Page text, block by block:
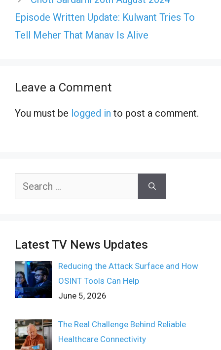
Episode Written Update: Kulwant Tries To
Tell Meher That Manav Is Alive
Leave a Comment
You must be logged in to post a comment.
Search
Latest TV News Updates
Reducing the Attack Surface and How
OSINT Tools Can Help
June 5, 2026
The Real Challenge Behind Reliable
Healthcare Connectivity